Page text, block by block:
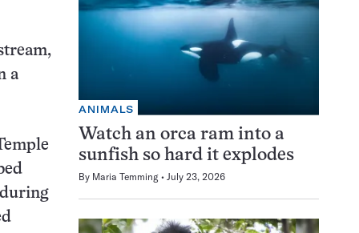
a
ANIMALS
Watch an orca ram into a
sunfish so hard it explodes
By Maria Temming July 23, 2026